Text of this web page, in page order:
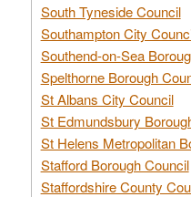
South Tyneside Council
Southampton City
Southend-on-Sea
Spelthorne Borough
St Albans City Council
St Edmundsbury
St Helens Metropolitan
Stafford Borough Council
Staffordshire County